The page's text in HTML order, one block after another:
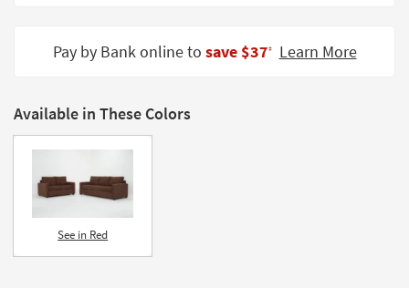
Catalogs
Style
Pay by Bank online to save $37‡ Learn More
Available in These Colors
See in Red